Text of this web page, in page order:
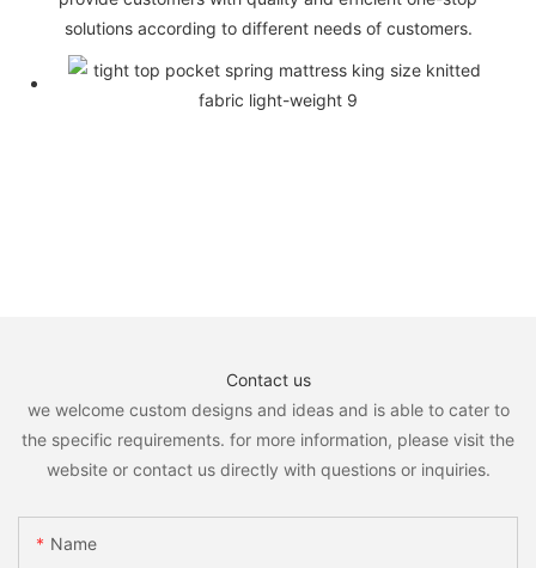
solutions according to different needs of customers.
Contact us
we welcome custom designs and ideas and is able to cater to
the specific requirements. for more information, please visit the
website or contact us directly with questions or inquiries.
Name